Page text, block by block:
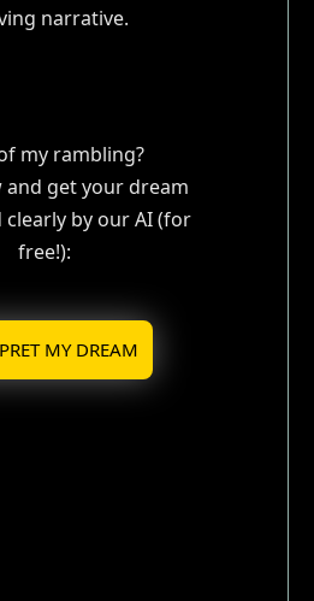
narrative.
my rambling?
and get your dream
by our AI (for
free!):
MY DREAM